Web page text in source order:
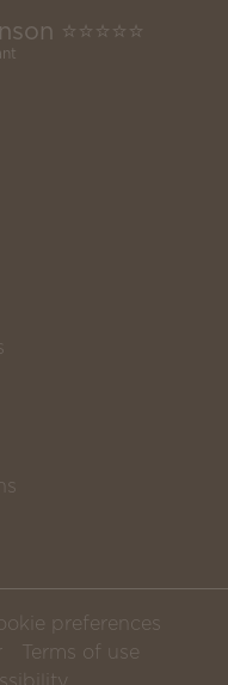
⭐️⭐️⭐️⭐️⭐️
preferences
Terms of use